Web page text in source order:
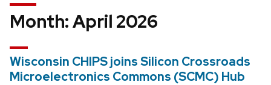
Month:April 2026
Wisconsin CHIPS joins Silicon Crossroads
Microelectronics Commons (SCMC) Hub